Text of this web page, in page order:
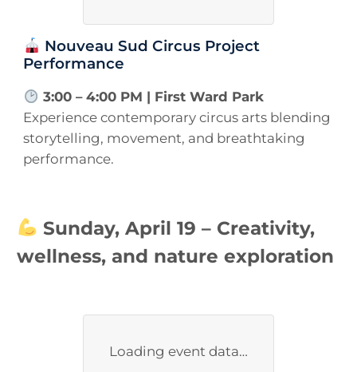
Nouveau Sud Circus Project
Performance
3:00 – 4:00 PM | First Ward Park
Experience contemporary circus arts blending
storytelling, movement, and breathtaking
performance.
Sunday, April 19 – Creativity,
wellness, and nature exploration
Loading event data…